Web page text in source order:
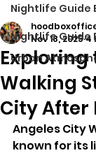
Nightlife Guide
Urban
Nightlife Guide
Exploring
Walking
City After
Nov 18, 20254
Angeles City
known for its